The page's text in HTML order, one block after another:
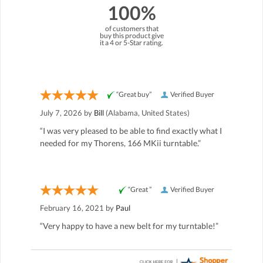
100%
of customers that
buy this product give
it a 4 or 5-Star rating.
Verified Buyer
“Great buy”
July 7, 2026 by Bill (Alabama, United States)
“I was very pleased to be able to find exactly what I
needed for my Thorens, 166 MKii turntable.”
Verified Buyer
“Great ”
February 16, 2021 by Paul
“Very happy to have a new belt for my turntable!”